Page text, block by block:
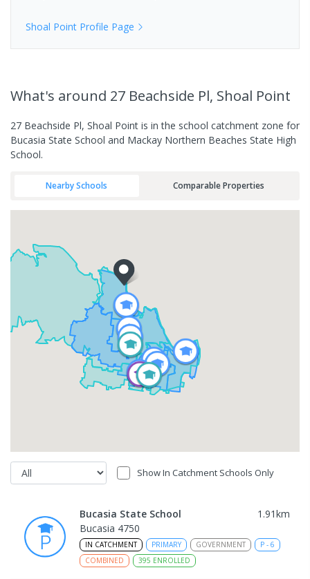
Shoal Point Profile Page
What's around 27 Beachside Pl, Shoal Point
27 Beachside Pl, Shoal Point is in the school catchment zone for
Bucasia State School and Mackay Northern Beaches State High
School.
Nearby Schools Comparable Properties
Show In Catchment Schools Only
Bucasia State School 1.91km
Bucasia 4750
IN CATCHMENT PRIMARY GOVERNMENT P - 6
COMBINED
395 ENROLLED